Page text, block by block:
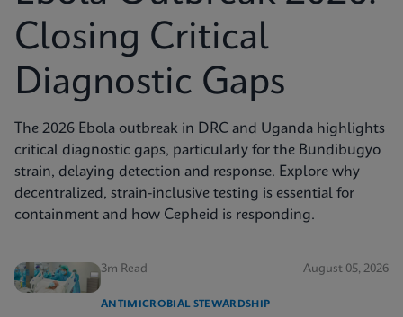
Closing Critical
Diagnostic Gaps
The 2026 Ebola outbreak in DRC and Uganda highlights
critical diagnostic gaps, particularly for the Bundibugyo
strain, delaying detection and response. Explore why
decentralized, strain-inclusive testing is essential for
containment and how Cepheid is responding.
3m Read August 05, 2026
ANTIMICROBIAL STEWARDSHIP